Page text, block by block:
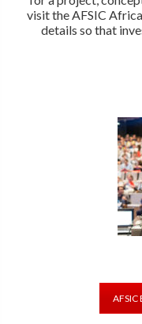
visit the AFSIC
details so that
AFSIC